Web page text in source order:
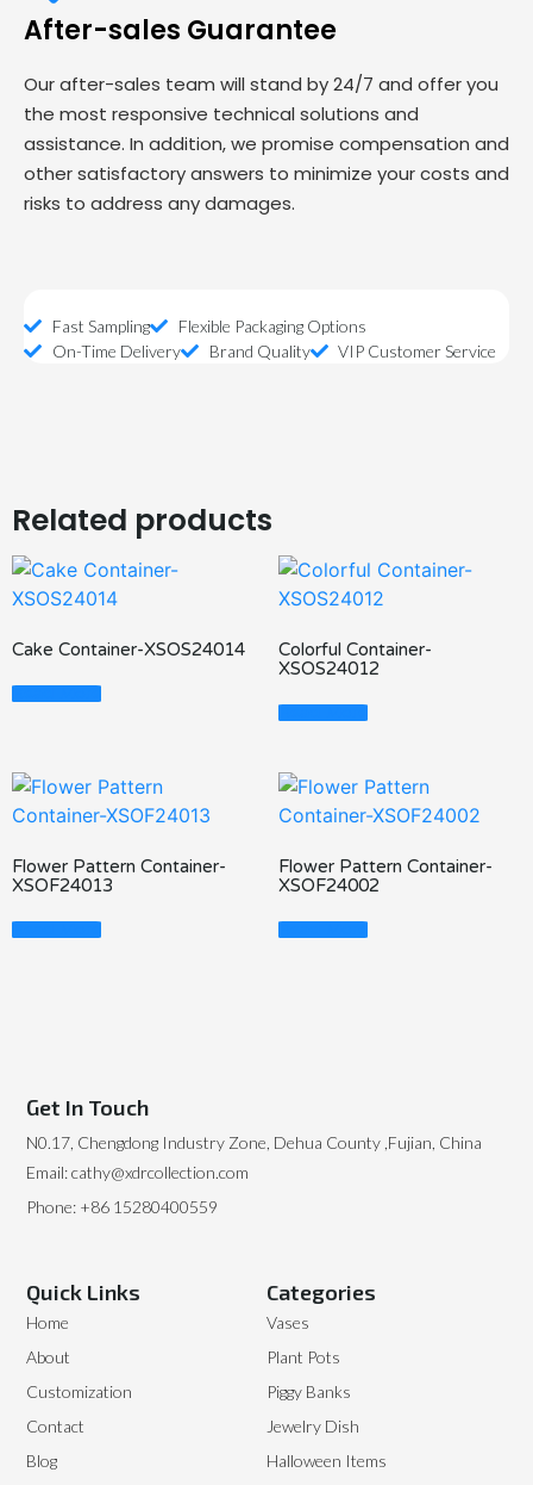
After-sales Guarantee
Our after-sales team will stand by 24/7 and offer you
the most responsive technical solutions and
assistance. In addition, we promise compensation and
other satisfactory answers to minimize your costs and
risks to address any damages.
Fast Sampling
Flexible Packaging Options
On-Time Delivery
Brand Quality VIP Customer Service
Related products
Cake Container-XSOS24014
Read More
Colorful Container-
XSOS24012
Read More
Flower Pattern Container-
XSOF24013
Read More
Flower Pattern Container-
XSOF24002
Read More
Categories
Vases
Plant Pots
Piggy Banks
Jewelry Dish
Halloween Items
Quick Links
Home
About
Customization
Contact
Blog
Get In Touch
N0.17, Chengdong Industry Zone, Dehua County ,Fujian, China
Email: cathy@xdrcollection.com
Phone: +86 15280400559